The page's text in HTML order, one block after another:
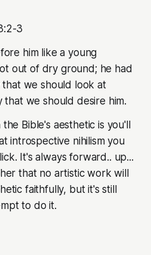
3
him like a young
out of dry ground; he had
that we should look at
that we should desire him.
Bible's aesthetic is you'll
introspective nihilism you
It's always forward.. up...
that no artistic work will
faithfully, but it's still
to do it.